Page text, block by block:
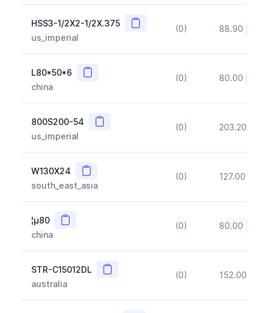
HSS3-1/2X2-1/2X.375 Copy
us_imperial
(0) 88.90
L80*50*6 Copy
china
(0) 80.00
800S200-54 Copy
us_imperial
(0) 203.20
W130X24 Copy
south_east_asia
(0) 127.00
¦µ80 Copy
china
(0) 80.00
STR-C15012DL Copy
australia
(0) 152.00